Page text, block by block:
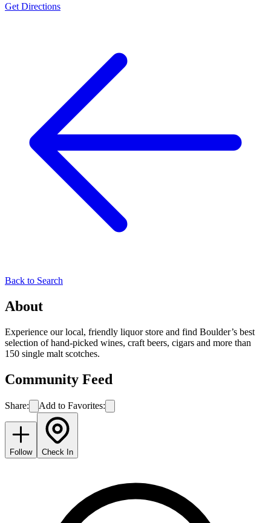
Get Directions
Back to Search
About
Experience our local, friendly liquor store and find Boulder’s best
selection of hand-picked wines, craft beers, cigars and more than
150 single malt scotches.
Community Feed
Share: Add to Favorites:
Follow Check In